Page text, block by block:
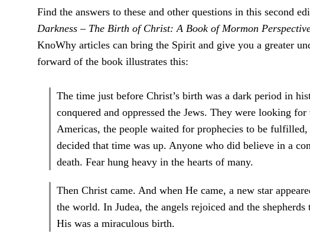
Find the answers to these and other questions in this second
Darkness – The Birth of Christ: A Book of Mormon
KnoWhy articles can bring the Spirit and give you a greater
forward of the book illustrates this:
The time just before Christ’s birth was a dark period in
conquered and oppressed the Jews. They were looking
Americas, the people waited for prophecies to be
decided that time was up. Anyone who did believe in a
death. Fear hung heavy in the hearts of many.
Then Christ came. And when He came, a new star
the world. In Judea, the angels rejoiced and the
His was a miraculous birth.